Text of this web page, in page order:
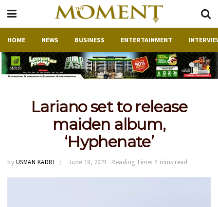
HOME NEWS BUSINESS ENTERTAINMENT
Lariano set to release
maiden album,
‘Hyphenate’
by USMAN KADRI June 18, 2021 Reading Time: 4 mins read